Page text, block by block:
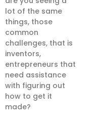
lot of the same
things, those
common
challenges, that is
inventors,
entrepreneurs that
need assistance
with figuring out
how to get it
made?